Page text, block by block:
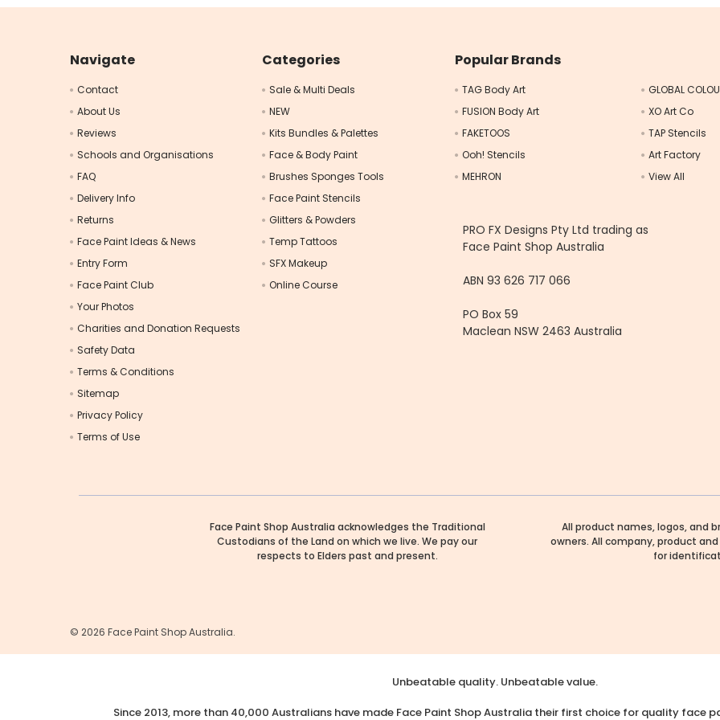
Navigate
Contact
About Us
Reviews
Schools and Organisations
FAQ
Delivery Info
Returns
Face Paint Ideas & News
Entry Form
Face Paint Club
Your Photos
Charities and Donation Requests
Safety Data
Terms & Conditions
Sitemap
Privacy Policy
Terms of Use
Categories
Sale & Multi Deals
NEW
Kits Bundles & Palettes
Face & Body Paint
Brushes Sponges Tools
Face Paint Stencils
Glitters & Powders
Temp Tattoos
SFX Makeup
Online Course
Popular Brands
TAG Body Art
FUSION Body Art
FAKETOOS
Ooh! Stencils
MEHRON
GLOBAL
XO Art Co
TAP Stencils
Art Factory
View All
PRO FX Designs Pty Ltd trading as
Face Paint Shop Australia
ABN 93 626 717 066
PO Box 59
Maclean NSW 2463 Australia
Face Paint Shop Australia acknowledges the Traditional
Custodians of the Land on which we live. We pay our
respects to Elders past and present.
All product names, logos, and
owners. All company, product
for
© 2026 Face Paint Shop Australia.
Unbeatable quality. Unbeatable value.
Since 2013, more than 40,000 Australians have made Face Paint Shop Australia their first choice for quality face